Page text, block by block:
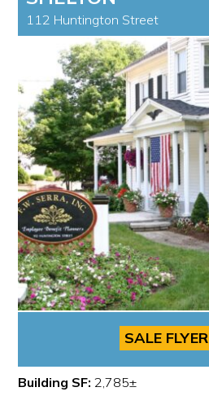
112 Huntington Street
SALE FLYER
Building SF:2,785±